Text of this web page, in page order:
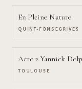
En Pleine Nature
QUINT-FONSEGRIVES
Acte 2 Yannick
TOULOUSE